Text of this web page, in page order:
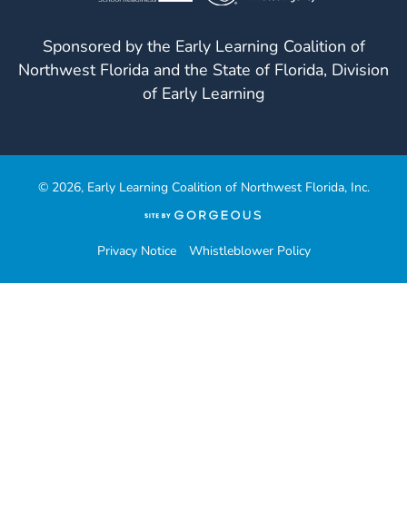
Sponsored by the Early Learning Coalition of
Northwest Florida and the State of Florida, Division
of Early Learning
© 2026, Early Learning Coalition of Northwest Florida, Inc.
a
tab)
Privacy Notice Whistleblower Policy